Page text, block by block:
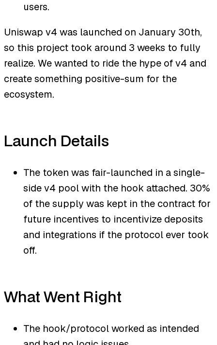
users.
Uniswap v4 was launched on January 30th,
so this project took around 3 weeks to fully
realize. We wanted to ride the hype of v4 and
create something positive-sum for the
ecosystem.
Launch Details
The token was fair-launched in a single-
side v4 pool with the hook attached. 30%
of the supply was kept in the contract for
future incentives to incentivize deposits
and integrations if the protocol ever took
off.
What Went Right
The hook/protocol worked as intended